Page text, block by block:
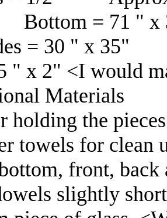
Bottom = 71 "
= 30 " x 35"
" x 2" <I would
Materials 1.
holding the
towels for
front, back
slightly